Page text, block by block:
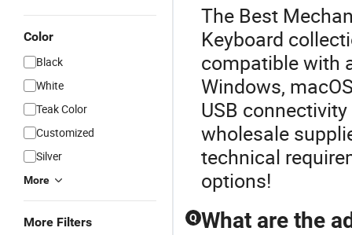
Color
Black
White
Teak Color
Customized
Silver
More
More Filters
The Best
Keyboard
compatible with
Windows,
USB
wholesale
technical
options!
Q What are the